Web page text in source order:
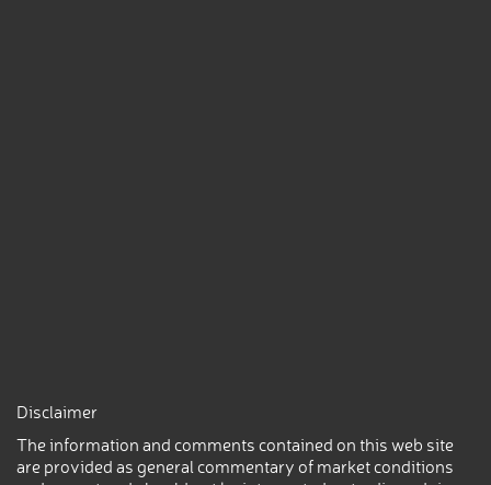
Disclaimer
The information and comments contained on this web site
are provided as general commentary of market conditions